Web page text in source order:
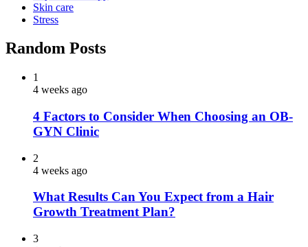
Skin care
Stress
Random Posts
1
4 weeks ago
4 Factors to Consider When Choosing an OB-
GYN Clinic
2
4 weeks ago
What Results Can You Expect from a Hair
Growth Treatment Plan?
3